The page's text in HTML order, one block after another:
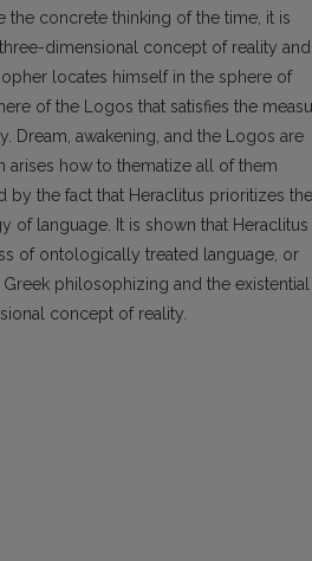
concrete thinking of the time, it is
dimensional concept of reality and
locates himself in the sphere of
of the Logos that satisfies the
Dream, awakening, and the Logos are
arises how to thematize all of them
the fact that Heraclitus prioritizes the
language. It is shown that Heraclitus
of ontologically treated language, or
philosophizing and the existential
concept of reality.